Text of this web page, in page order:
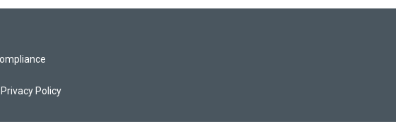
Privacy Policy